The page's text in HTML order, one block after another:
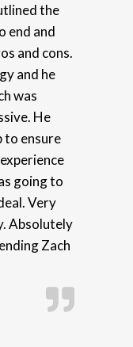
the
end and
and cons.
and he
was
He
to ensure
going to
Very
Absolutely
Zach